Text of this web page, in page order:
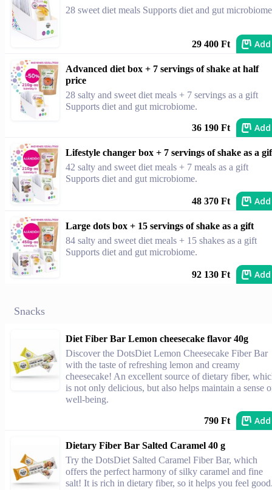
28 sweet diet meals Supports diet and gut
29 400 Ft Add
Advanced diet box + 7 servings of shake at half
price
28 salty and sweet diet meals + 7 servings as a gift
Supports diet and gut microbiome.
36 190 Ft Add
Lifestyle changer box + 7 servings of shake as a
42 salty and sweet diet meals + 7 meals as a gift
Supports diet and gut microbiome.
48 370 Ft Add
Large dots box + 15 servings of shake as a gift
84 salty and sweet diet meals + 15 shakes as a gift
Supports diet and gut microbiome.
92 130 Ft Add
Snacks
Diet Fiber Bar Lemon cheesecake flavor 40g
Discover the DotsDiet Lemon Cheesecake Fiber Bar
with the taste of refreshing lemon and creamy
cheesecake! An excellent source of dietary fiber,
is not only delicious, but also helps maintain a sense
well-being.
790 Ft Add
Dietary Fiber Bar Salted Caramel 40 g
Try the DotsDiet Salted Caramel Fiber Bar, which
offers the perfect harmony of silky caramel and fine
salt! It is rich in dietary fiber, so it helps you feel